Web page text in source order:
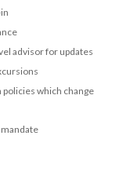
advisor for updates
which change